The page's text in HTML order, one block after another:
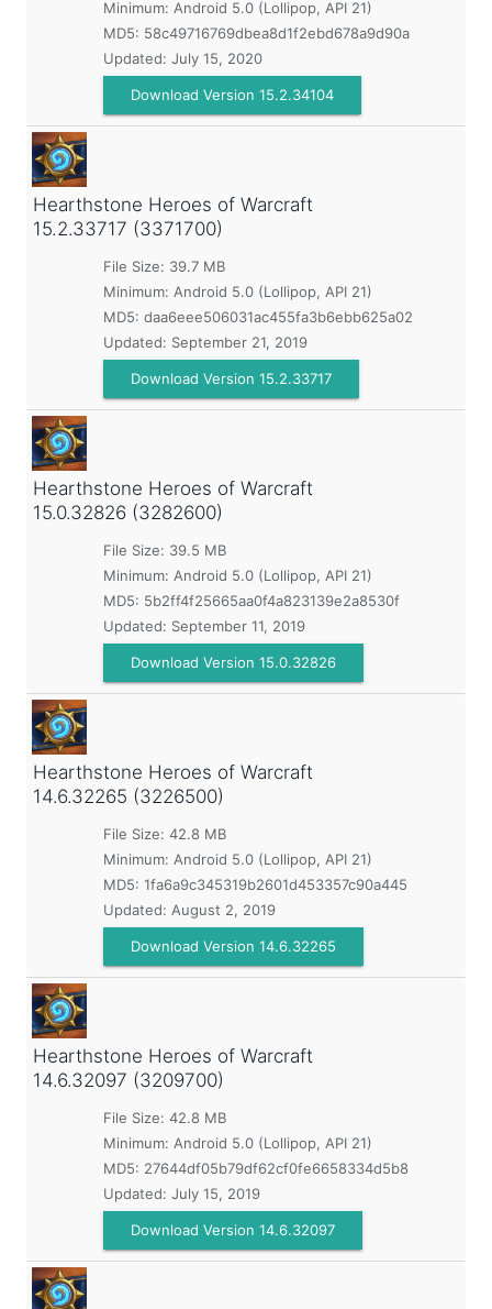
Minimum: Android 5.0 (Lollipop, API 21)
MD5: 58c49716769dbea8d1f2ebd678a9d90a
Updated: July 15, 2020
Download Version 15.2.34104
Hearthstone Heroes of Warcraft
15.2.33717 (3371700)
File Size: 39.7 MB
Minimum: Android 5.0 (Lollipop, API 21)
MD5: daa6eee506031ac455fa3b6ebb625a02
Updated: September 21, 2019
Download Version 15.2.33717
Hearthstone Heroes of Warcraft
15.0.32826 (3282600)
File Size: 39.5 MB
Minimum: Android 5.0 (Lollipop, API 21)
MD5: 5b2ff4f25665aa0f4a823139e2a8530f
Updated: September 11, 2019
Download Version 15.0.32826
Hearthstone Heroes of Warcraft
14.6.32265 (3226500)
File Size: 42.8 MB
Minimum: Android 5.0 (Lollipop, API 21)
MD5: 1fa6a9c345319b2601d453357c90a445
Updated: August 2, 2019
Download Version 14.6.32265
Hearthstone Heroes of Warcraft
14.6.32097 (3209700)
File Size: 42.8 MB
Minimum: Android 5.0 (Lollipop, API 21)
MD5: 27644df05b79df62cf0fe6658334d5b8
Updated: July 15, 2019
Download Version 14.6.32097